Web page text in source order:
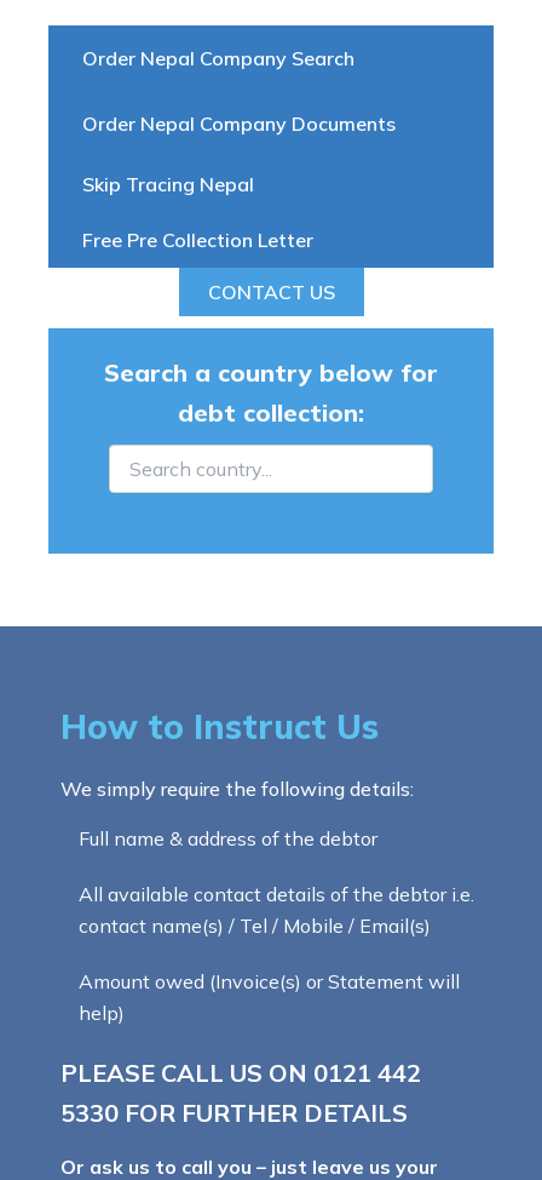
Order Nepal Company Search
Order Nepal Company Documents
Skip Tracing Nepal
Free Pre Collection Letter
CONTACT US
Search a country below for
debt collection:
How to Instruct Us
We simply require the following details:
Full name & address of the debtor
All available contact details of the debtor i.e.
contact name(s) / Tel / Mobile / Email(s)
Amount owed (Invoice(s) or Statement will
help)
PLEASE CALL US ON 0121 442
5330 FOR FURTHER DETAILS
Or ask us to call you – just leave us your